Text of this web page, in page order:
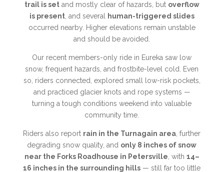
trail is setand mostly clear of hazards, but overflow
is present, and several human-triggered slides
occurred nearby. Higher elevations remain unstable
and should be avoided.
Our recent members-only ride in Eureka saw low
snow, frequent hazards, and frostbite-level cold. Even
so, riders connected, explored small low-risk pockets,
and practiced glacier knots and rope systems —
turning a tough conditions weekend into valuable
community time.
Riders also report rain in the Turnagain area, further
degrading snow quality, and only 8 inches of snow
near the Forks Roadhouse in Petersville, with 14–
16 inches in the surrounding hills — still far too little